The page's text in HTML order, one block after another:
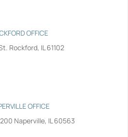
OFFICE
Rockford, IL 61102
OFFICE
Naperville, IL 60563